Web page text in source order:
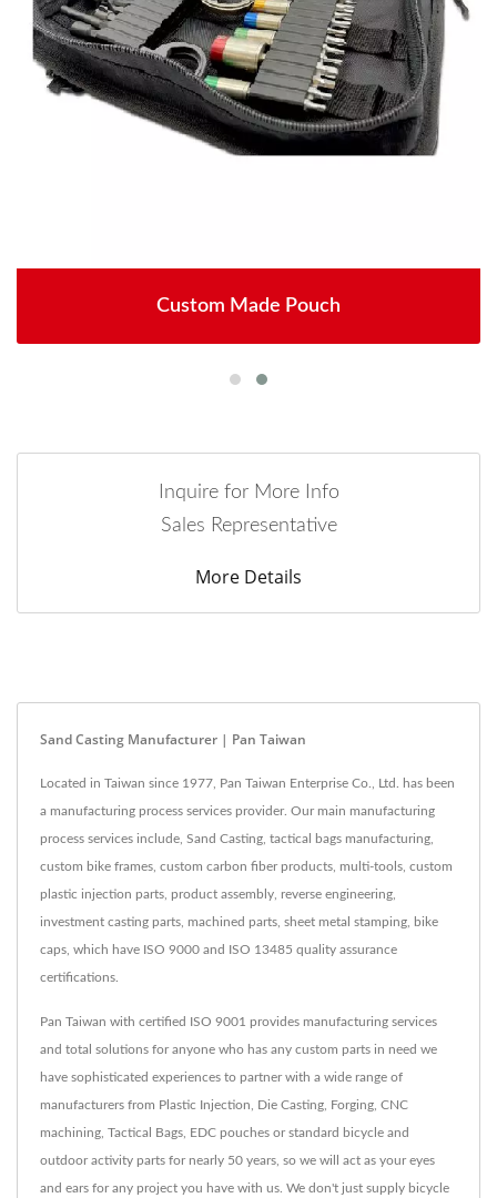
Custom Made Pouch
Inquire for More Info
Sales Representative
More Details
Sand Casting Manufacturer | Pan Taiwan
Located in Taiwan since 1977, Pan Taiwan Enterprise Co., Ltd. has been
a manufacturing process services provider. Our main manufacturing
process services include, Sand Casting, tactical bags manufacturing,
custom bike frames, custom carbon fiber products, multi-tools, custom
plastic injection parts, product assembly, reverse engineering,
investment casting parts, machined parts, sheet metal stamping, bike
caps, which have ISO 9000 and ISO 13485 quality assurance
certifications.
Pan Taiwan with certified ISO 9001 provides manufacturing services
and total solutions for anyone who has any custom parts in need we
have sophisticated experiences to partner with a wide range of
manufacturers from Plastic Injection, Die Casting, Forging, CNC
machining, Tactical Bags, EDC pouches or standard bicycle and
outdoor activity parts for nearly 50 years, so we will act as your eyes
and ears for any project you have with us. We don't just supply bicycle